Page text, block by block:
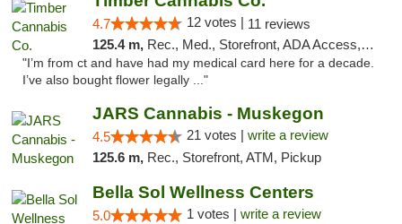
4.7 12 votes | 11 reviews
125.4 m, Rec., Med., Storefront, ADA Access, ATM
"I’m from ct and have had my medical card here for a decade.
I’ve also bought flower legally ..."
JARS Cannabis - Muskegon
4.5 21 votes | write a review
125.6 m, Rec., Storefront, ATM, Pickup
Bella Sol Wellness Centers
5.0 1 votes | write a review